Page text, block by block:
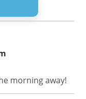
morning away!